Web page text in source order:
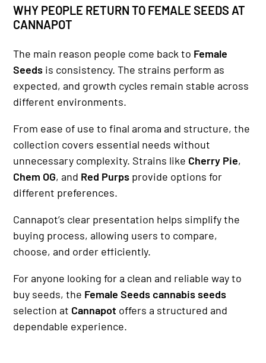
WHY PEOPLE RETURN TO FEMALE SEEDS AT
CANNAPOT
The main reason people come back to Female
Seeds is consistency. The strains perform as
expected, and growth cycles remain stable across
different environments.
From ease of use to final aroma and structure, the
collection covers essential needs without
unnecessary complexity. Strains like Cherry Pie,
Chem OG, and Red Purps provide options for
different preferences.
Cannapot’s clear presentation helps simplify the
buying process, allowing users to compare,
choose, and order efficiently.
For anyone looking for a clean and reliable way to
buy seeds, the Female Seeds cannabis seeds
selection at Cannapot offers a structured and
dependable experience.